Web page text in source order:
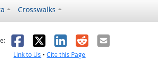
Crosswalks
Facebook
X LinkedIn
RedditEmail
Link to Us •Cite this Page